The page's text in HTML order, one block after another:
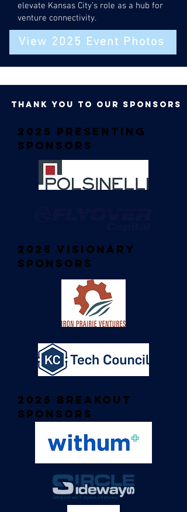
elevate Kansas City’s role as a hub for
venture connectivity.
View 2025 Event Photos
thank you to our sponsors
2025 Presenting
Sponsors
2025 Visionary
Sponsors
2025 Breakout
Sponsors